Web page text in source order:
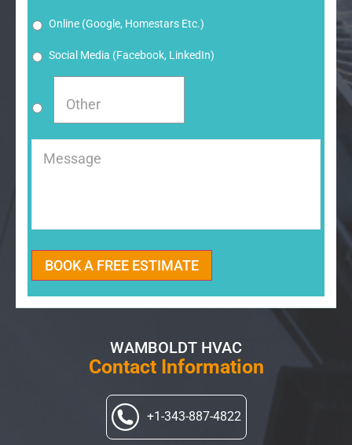
WAMBOLDT HVAC
Contact Information
+1-343-887-4822
Online (google, Homestars Etc.)
Social Media (Facebook, LinkedIn)
Message
BOOK A FREE ESTIMATE